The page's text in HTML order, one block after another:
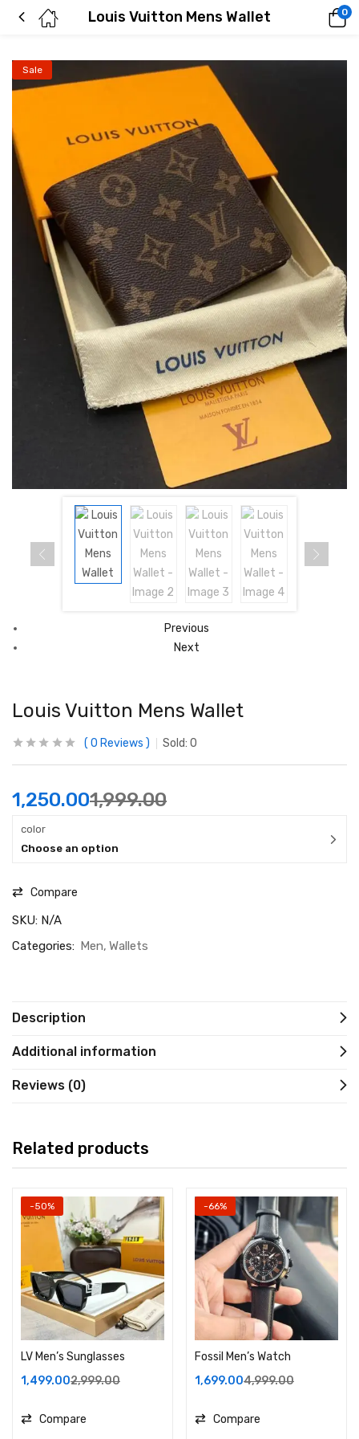
Louis Vuitton Mens Wallet 0
Sale
Previous
Next
Louis Vuitton Mens Wallet
0 Reviews Sold: 0
1,250.001,999.00
color
Choose an option
Compare
SKU: N/A
Categories: Men Wallets
Description
Additional information
Reviews (0)
Related products
-50%
LV Men’s Sunglasses
1,499.002,999.00
Compare
-66%
Fossil Men’s Watch
1,699.004,999.00
Compare